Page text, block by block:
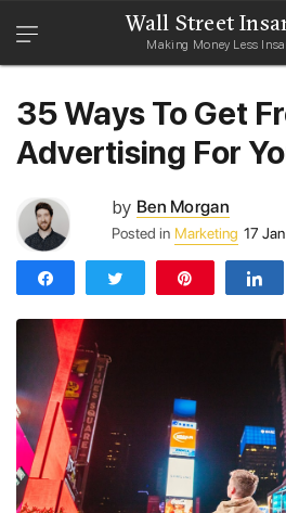
Wall Street
Making Money Less
35 Ways To Get
Advertising For
by Ben Morgan
Posted in Marketing 17
Tweet